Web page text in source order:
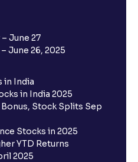
June 27
June 26, 2025
in India
in India 2025
Stock Splits Sep
Stocks in 2025
YTD Returns
2025